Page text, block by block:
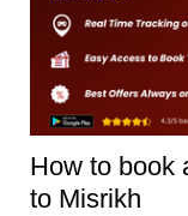
How to book
to Misrikh